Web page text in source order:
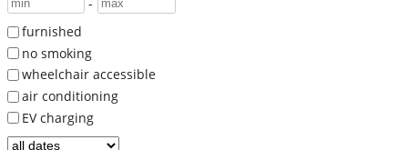
furnished
no smoking
wheelchair accessible
air conditioning
EV charging